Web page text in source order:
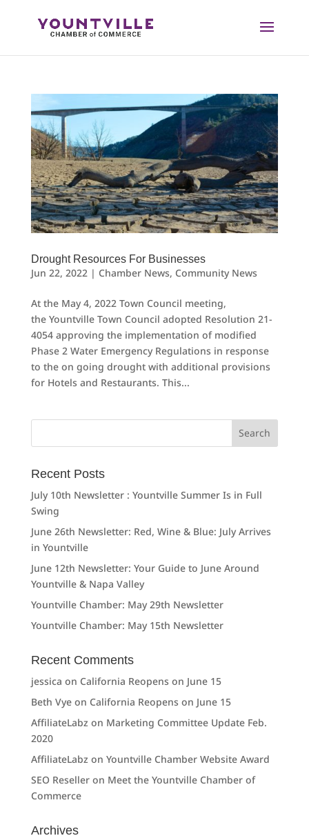
Drought Resources For Businesses
Jun 22, 2022 | Chamber News, Community News
At the May 4, 2022 Town Council meeting,
the Yountville Town Council adopted Resolution 21-
4054 approving the implementation of modified
Phase 2 Water Emergency Regulations in response
to the on going drought with additional provisions
for Hotels and Restaurants. This...
Search
Recent Posts
July 10th Newsletter : Yountville Summer Is in Full
Swing
June 26th Newsletter: Red, Wine & Blue: July Arrives
in Yountville
June 12th Newsletter: Your Guide to June Around
Yountville & Napa Valley
Yountville Chamber: May 29th Newsletter
Yountville Chamber: May 15th Newsletter
Recent Comments
jessica on California Reopens on June 15
Beth Vyeon California Reopens on June 15
AffiliateLabz on Marketing Committee Update Feb.
2020
AffiliateLabz on Yountville Chamber Website Award
SEO Reselleron Meet the Yountville Chamber of
Commerce
Archives